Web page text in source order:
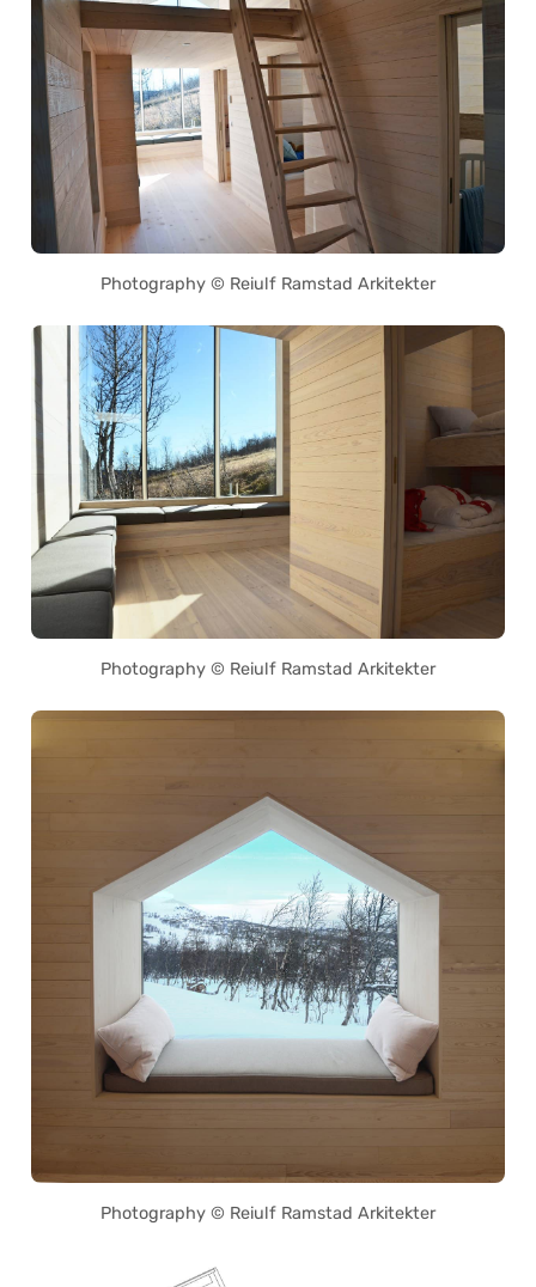
Photography © Reiulf Ramstad Arkitekter
Photography © Reiulf Ramstad Arkitekter
Photography © Reiulf Ramstad Arkitekter